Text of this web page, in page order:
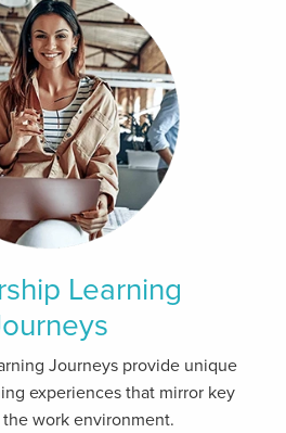
Learning
Journeys provide unique
experiences that mirror key
work environment.